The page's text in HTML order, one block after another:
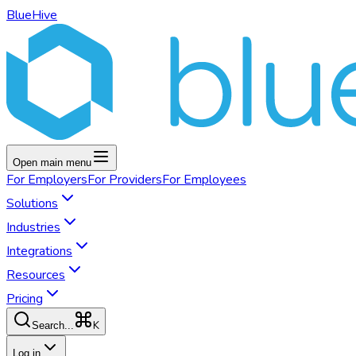
BlueHive
Open main menu
For EmployersFor ProvidersFor Employees
Solutions
Industries
Integrations
Resources
Pricing
Search... K
Log in